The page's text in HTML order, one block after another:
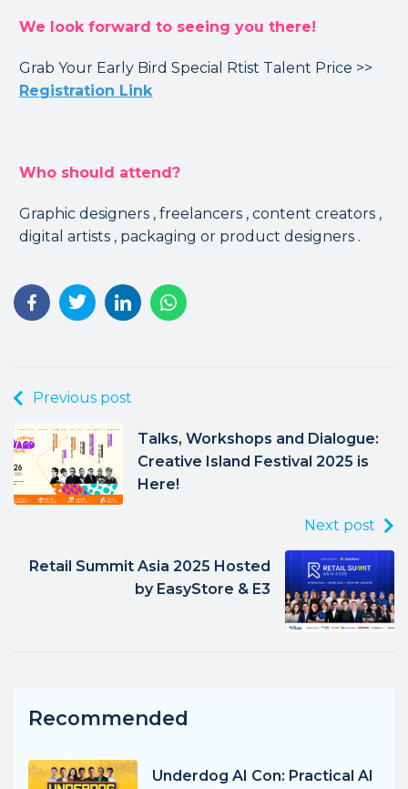
We look forward to seeing you there!
Grab Your Early Bird Special Rtist Talent Price >>
Registration Link
Who should attend?
Graphic designers , freelancers , content creators ,
digital artists ️, packaging or product designers .
Previous post
Talks, Workshops and Dialogue:
Creative Island Festival 2025 is
Here!
Next post
Retail Summit Asia 2025 Hosted
by EasyStore & E3
Recommended
Underdog AI Con: Practical AI